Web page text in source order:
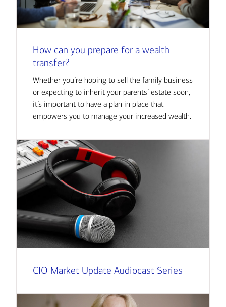
How can you prepare for a wealth
transfer?
Whether you’re hoping to sell the family business
or expecting to inherit your parents’ estate soon,
it’s important to have a plan in place that
empowers you to manage your increased wealth.
CIO Market Update Audiocast Series